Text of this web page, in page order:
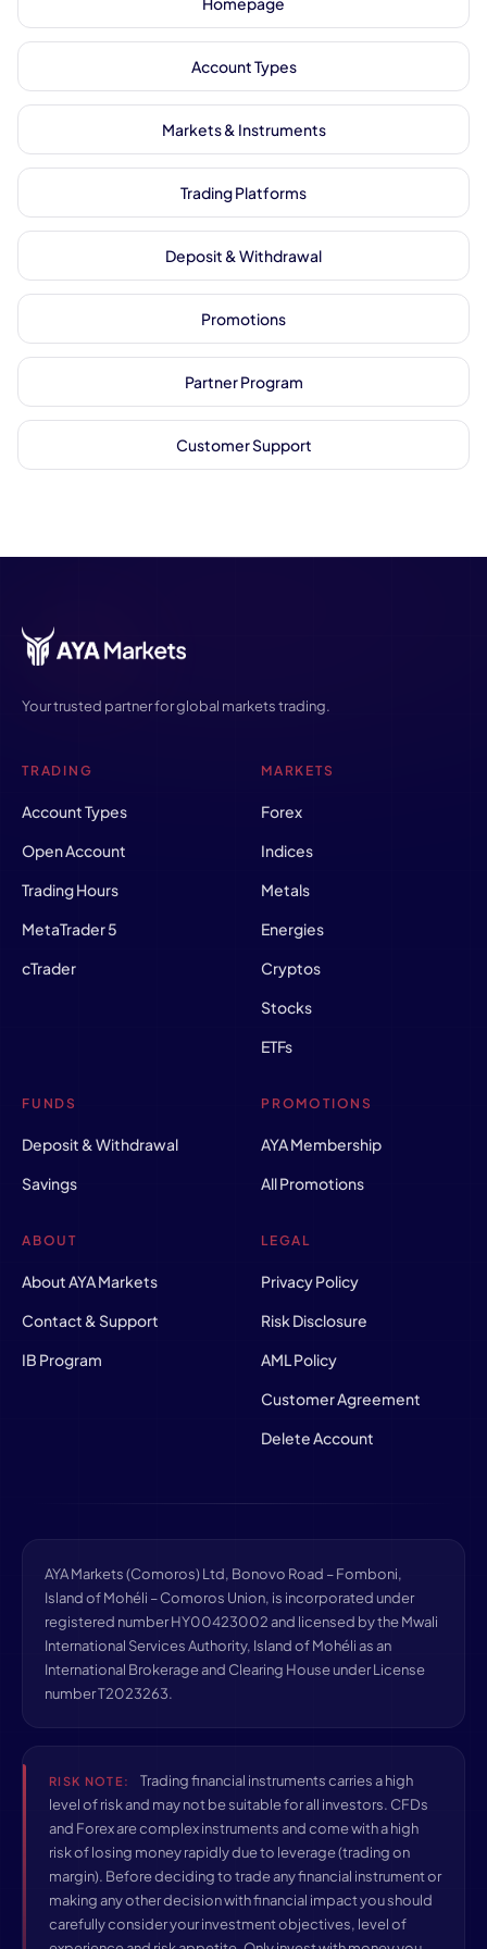
Account Types
Markets & Instruments
Trading Platforms
Deposit & Withdrawal
Promotions
Partner Program
Customer Support
Your trusted partner for global markets trading.
TRADING
Account Types
Open Account
Trading Hours
MetaTrader 5
cTrader
MARKETS
Forex
Indices
Metals
Energies
Cryptos
Stocks
ETFs
FUNDS
Deposit & Withdrawal
Savings
PROMOTIONS
AYA Membership
All Promotions
ABOUT
About AYA Markets
Contact & Support
IB Program
LEGAL
Privacy Policy
Risk Disclosure
AML Policy
Customer Agreement
Delete Account
AYA Markets (Comoros) Ltd, Bonovo Road – Fomboni,
Island of Mohéli – Comoros Union, is incorporated under
registered number HY00423002 and licensed by the Mwali
International Services Authority, Island of Mohéli as an
International Brokerage and Clearing House under License
number T2023263.
RISK NOTE:
Trading financial instruments carries a high
level of risk and may not be suitable for all investors. CFDs
and Forex are complex instruments and come with a high
risk of losing money rapidly due to leverage (trading on
margin). Before deciding to trade any financial instrument or
making any other decision with financial impact you should
carefully consider your investment objectives, level of